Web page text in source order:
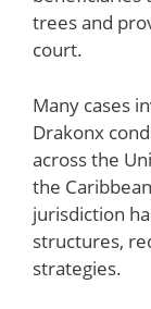
trees and
court.
Many cases
Drakonx
across the
the
jurisdiction
structures,
strategies.